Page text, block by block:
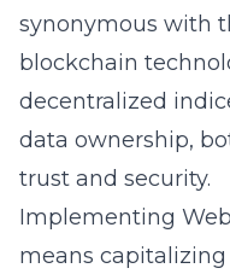
synonymous with
blockchain
decentralized
data ownership,
trust and security.
Implementing
means